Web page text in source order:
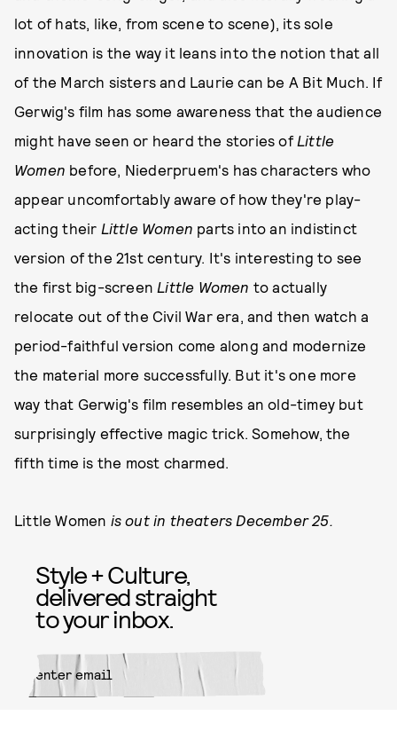
lot of hats, like, from scene to scene), its sole
innovation is the way it leans into the notion that all
of the March sisters and Laurie can be A Bit Much. If
Gerwig's film has some awareness that the audience
might have seen or heard the stories of Little
Women before, Niederpruem's has characters who
appear uncomfortably aware of how they're play-
acting their Little Women parts into an indistinct
version of the 21st century. It's interesting to see
the first big-screen Little Women to actually
relocate out of the Civil War era, and then watch a
period-faithful version come along and modernize
the material more successfully. But it's one more
way that Gerwig's film resembles an old-timey but
surprisingly effective magic trick. Somehow, the
fifth time is the most charmed.
Little Women is out in theaters December 25.
Style + Culture,
delivered straight
to your inbox.